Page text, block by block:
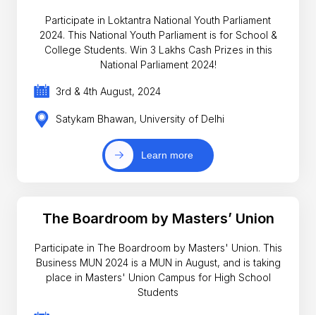
Participate in Loktantra National Youth Parliament
2024. This National Youth Parliament is for School &
College Students. Win 3 Lakhs Cash Prizes in this
National Parliament 2024!
3rd & 4th August, 2024
Satykam Bhawan, University of Delhi
Learn more
The Boardroom by Masters’ Union
Participate in The Boardroom by Masters' Union. This
Business MUN 2024 is a MUN in August, and is taking
place in Masters' Union Campus for High School
Students